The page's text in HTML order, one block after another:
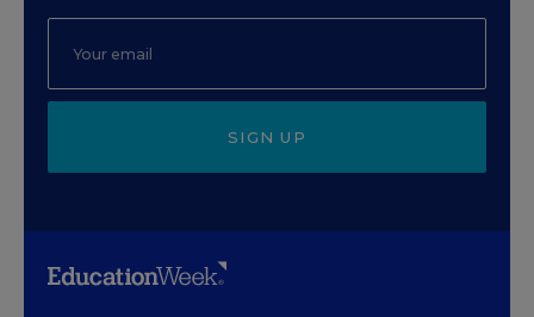
SIGN UP